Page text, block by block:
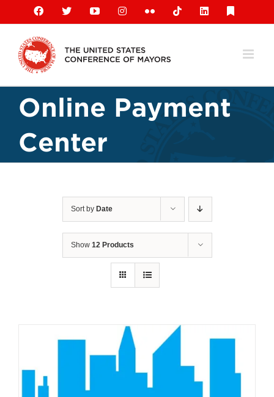
content
Facebook
X YouTubeInstagramFlickr TiktokLinkedIn
Online Payment
Center
Sort by Date
Show 12 Products